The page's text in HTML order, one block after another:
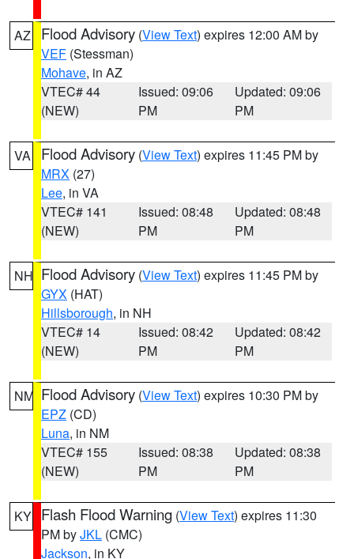
AZ Flood Advisory (View Text) expires 12:00 AM by
VEF (Stessman)
Mohave, in AZ
VTEC# 44
(NEW)
Issued: 09:06
PM
Updated: 09:06
PM
VA Flood Advisory (View Text) expires 11:45 PM by
MRX (27)
Lee, in VA
VTEC# 141
(NEW)
Issued: 08:48
PM
Updated: 08:48
PM
NH Flood Advisory (View Text) expires 11:45 PM by
GYX (HAT)
Hillsborough, in NH
VTEC# 14
(NEW)
Issued: 08:42
PM
Updated: 08:42
PM
NM Flood Advisory (View Text) expires 10:30 PM by
EPZ (CD)
Luna, in NM
VTEC# 155
(NEW)
Issued: 08:38
PM
Updated: 08:38
PM
KY Flash Flood Warning (View Text) expires 11:30
PM byJKL (CMC)
Jackson, in KY